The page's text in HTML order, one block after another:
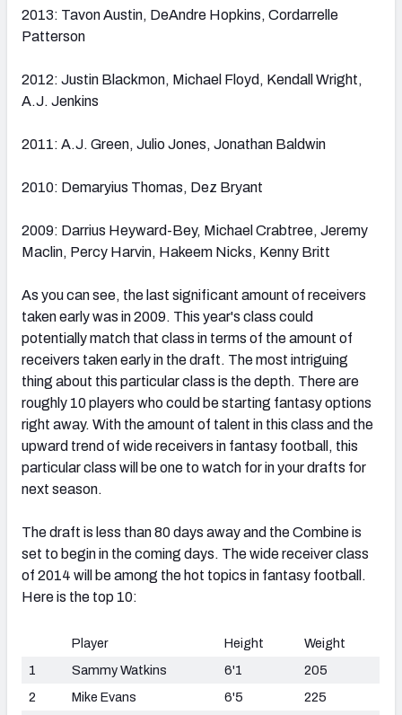
2013: Tavon Austin, DeAndre Hopkins, Cordarrelle
Patterson
2012: Justin Blackmon, Michael Floyd, Kendall Wright,
A.J. Jenkins
2011: A.J. Green, Julio Jones, Jonathan Baldwin
2010: Demaryius Thomas, Dez Bryant
2009: Darrius Heyward-Bey, Michael Crabtree, Jeremy
Maclin, Percy Harvin, Hakeem Nicks, Kenny Britt
As you can see, the last significant amount of receivers
taken early was in 2009. This year's class could
potentially match that class in terms of the amount of
receivers taken early in the draft. The most intriguing
thing about this particular class is the depth. There are
roughly 10 players who could be starting fantasy options
right away. With the amount of talent in this class and the
upward trend of wide receivers in fantasy football, this
particular class will be one to watch for in your drafts for
next season.
The draft is less than 80 days away and the Combine is
set to begin in the coming days. The wide receiver class
of 2014 will be among the hot topics in fantasy football.
Here is the top 10:
Player Height
Weight
1
Sammy Watkins 6'1
205
2
Mike Evans 6'5
225